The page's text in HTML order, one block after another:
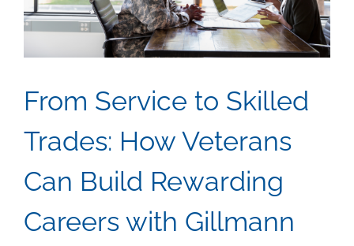
From Service to Skilled
Trades: How Veterans
Can Build Rewarding
Careers with Gillmann